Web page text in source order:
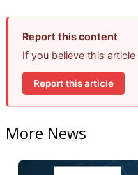
Report this content
If you believe this
Report this article
More News